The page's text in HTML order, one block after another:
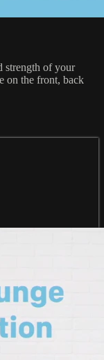
strength of your
on the front, back